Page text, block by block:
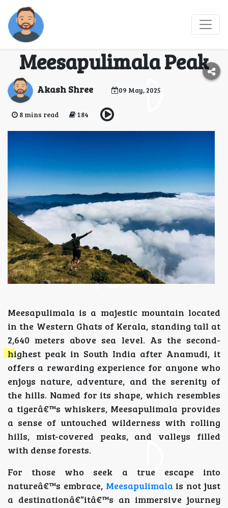
Explore the Scenic
Trails and Views of
Meesapulimala Peak
Akash Shree 09 May, 2025
8 mins read 184
Meesapulimala is a majestic mountain located
in the Western Ghats of Kerala, standing tall at
2,640 meters above sea level. As the second-
highest peak in South India after Anamudi, it
offers a rewarding experience for anyone who
enjoys nature, adventure, and the serenity of
the hills. Named for its shape, which resembles
a tigerâ€™s whiskers, Meesapulimala provides
a sense of untouched wilderness with rolling
hills, mist-covered peaks, and valleys filled
with dense forests.
For those who seek a true escape into
natureâ€™s embrace, Meesapulimala is not just
a destinationâ€”itâ€™s an immersive journey